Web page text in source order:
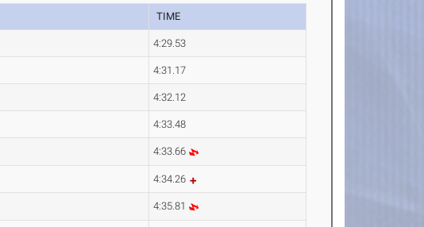
TIME
4:29.53
4:31.17
4:32.12
4:33.48
4:33.66
4:34.26
4:35.81